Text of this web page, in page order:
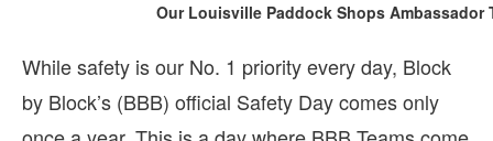
Our Louisville Paddock Shops Ambassador
While safety is our No. 1 priority every day, Block
by Block’s (BBB) official Safety Day comes only